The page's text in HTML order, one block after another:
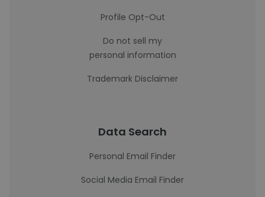
Profile Opt-Out
Do not sell my
personal information
Trademark Disclaimer
Data Search
Personal Email Finder
Social Media Email Finder